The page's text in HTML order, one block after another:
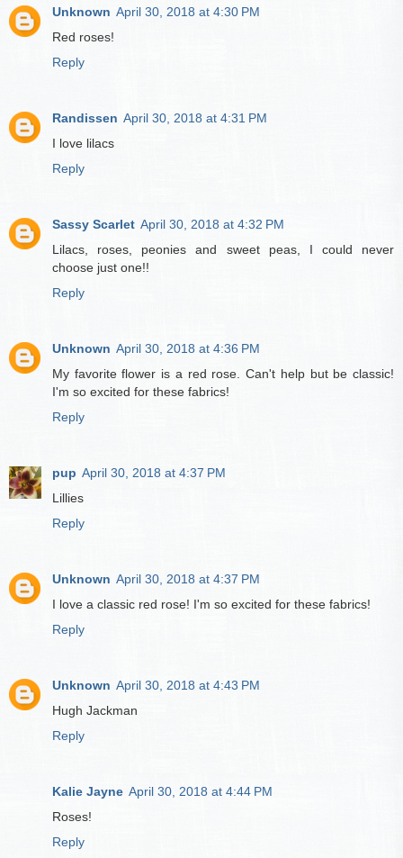
Unknown April 30, 2018 at 4:30 PM
Red roses!
Reply
Randissen April 30, 2018 at 4:31 PM
I love lilacs
Reply
Sassy Scarlet April 30, 2018 at 4:32 PM
Lilacs, roses, peonies and sweet peas, I could never
choose just one!!
Reply
Unknown April 30, 2018 at 4:36 PM
My favorite flower is a red rose. Can't help but be classic!
I'm so excited for these fabrics!
Reply
pup April 30, 2018 at 4:37 PM
Lillies
Reply
Unknown April 30, 2018 at 4:37 PM
I love a classic red rose! I'm so excited for these fabrics!
Reply
Unknown April 30, 2018 at 4:43 PM
Hugh Jackman
Reply
Kalie Jayne April 30, 2018 at 4:44 PM
Roses!
Reply